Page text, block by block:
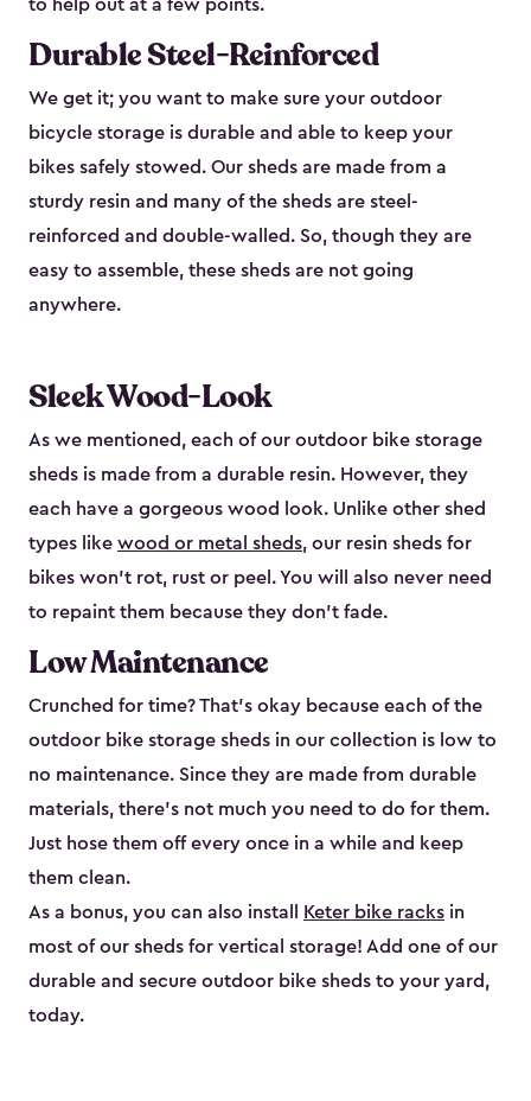
to help out at a few points.
Durable Steel-Reinforced
We get it; you want to make sure your outdoor
bicycle storage is durable and able to keep your
bikes safely stowed. Our sheds are made from a
sturdy resin and many of the sheds are steel-
reinforced and double-walled. So, though they are
easy to assemble, these sheds are not going
anywhere.
Sleek Wood-Look
As we mentioned, each of our outdoor bike storage
sheds is made from a durable resin. However, they
each have a gorgeous wood look. Unlike other shed
types like wood or metal sheds, our resin sheds for
bikes won’t rot, rust or peel. You will also never need
to repaint them because they don’t fade.
Low Maintenance
Crunched for time? That’s okay because each of the
outdoor bike storage sheds in our collection is low to
no maintenance. Since they are made from durable
materials, there’s not much you need to do for them.
Just hose them off every once in a while and keep
them clean.
As a bonus, you can also install
Keter bike racks in
most of our sheds for vertical storage! Add one of our
durable and secure outdoor bike shed​s to your yard,
today.